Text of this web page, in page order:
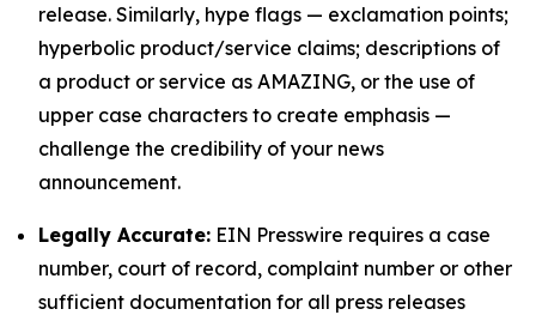
release. Similarly, hype flags — exclamation points;
hyperbolic product/service claims; descriptions of
a product or service as AMAZING, or the use of
upper case characters to create emphasis —
challenge the credibility of your news
announcement.
Legally Accurate: EIN Presswire requires a case
number, court of record, complaint number or other
sufficient documentation for all press releases